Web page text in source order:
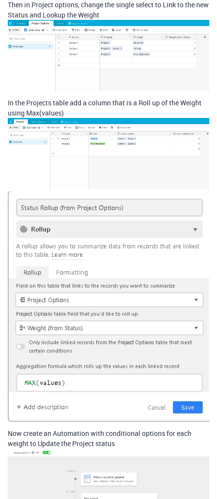
Then in Project options, change the single select to Link to the new
Status and Lookup the Weight
In the Projects table add a column that is a Roll up of the Weight
using Max(values)
Now create an Automation with conditional options for each
weight to Update the Project status